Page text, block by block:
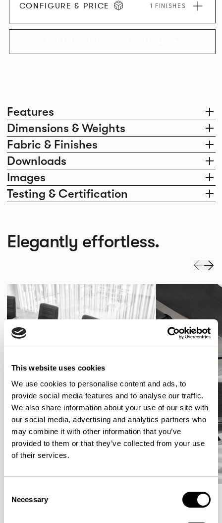
This website uses cookies
We use cookies to personalise content and ads, to
provide social media features and to analyse our traffic.
We also share information about your use of our site with
our social media, advertising and analytics partners who
may combine it with other information that you’ve
provided to them or that they’ve collected from your use
of their services.
Selection
Necessary
Features
Dimensions & Weights
Fabric & Finishes
Downloads
Images
Testing & Certification
CONFIGURE & PRICE 1 FINISHES
Elegantly effortless.